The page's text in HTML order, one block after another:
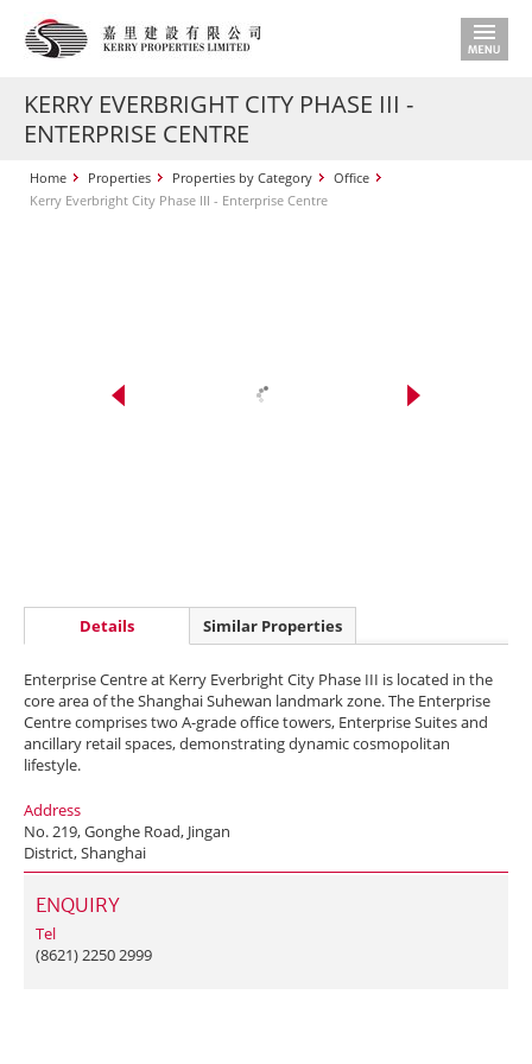
KERRY EVERBRIGHT CITY PHASE III -
ENTERPRISE CENTRE
Home Properties Properties by Category
Office
Kerry Everbright City Phase III - Enterprise Centre
Details Similar Properties
Enterprise Centre at Kerry Everbright City Phase III is located in the
core area of the Shanghai Suhewan landmark zone. The Enterprise
Centre comprises two A-grade office towers, Enterprise Suites and
ancillary retail spaces, demonstrating dynamic cosmopolitan
lifestyle.
Address
No. 219, Gonghe Road, Jingan
District, Shanghai
ENQUIRY
Tel
(8621) 2250 2999